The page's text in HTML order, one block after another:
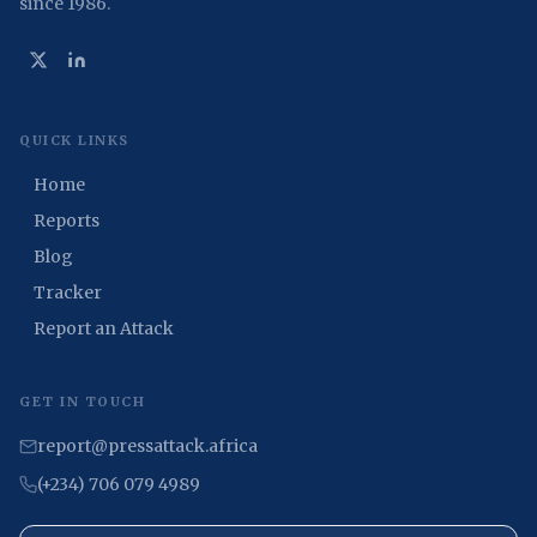
QUICK LINKS
Home
Reports
Blog
Tracker
Report an Attack
GET IN TOUCH
report@pressattack.africa
(+234) 706 079 4989